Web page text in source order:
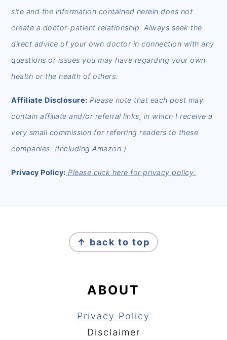
site and the information contained herein does not
create a doctor-patient relationship. Always seek the
direct advice of your own doctor in connection with any
questions or issues you may have regarding your own
health or the health of others.
Affiliate Disclosure: Please note that each post may
contain affiliate and/or referral links, in which I receive a
very small commission for referring readers to these
companies. (Including Amazon.)
Privacy Policy: Please click here for privacy policy.
↑ back to top
ABOUT
Privacy Policy
Disclaimer